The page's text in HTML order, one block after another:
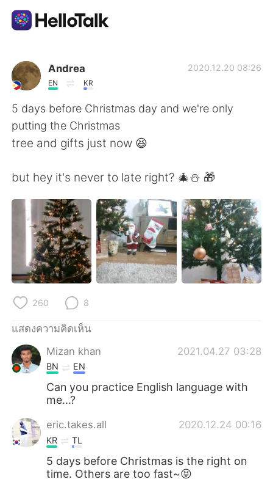
แอปแลกเปลี่ยนทางภาษา
AI Grammar Checker
ไทย
English 简体中文
繁體中文 Español
العربية Français
Deutsch 日本語
한국어
Türkçe
Português
Andrea
EN KR
2020.12.20 08:26
5 days before Christmas day and we're only
putting the Christmas
tree and gifts just now 😆
but hey it's never to late right? 🎄⛄ 🎁
260 8
แสดงความคิดเห็น
Mizan khan
2021.04.27 03:28
BN EN
Can you practice English language with
me...?
eric.takes.all 2020.12.24 00:16
KR TL
5 days before Christmas is the right on
time. Others are too fast~😝